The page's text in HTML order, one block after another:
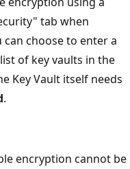
tab when
choose to enter a
of key vaults in the
Key Vault itself needs
.
encryption cannot be